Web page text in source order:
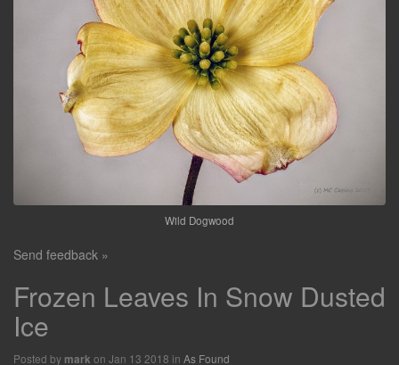
Wild Dogwood
Send feedback »
Frozen Leaves In Snow Dusted
Ice
Posted by mark on Jan 13 2018 in As Found